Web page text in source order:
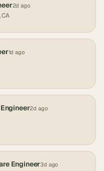
2d ago
CA
1d ago
2d ago
Engineer3d ago